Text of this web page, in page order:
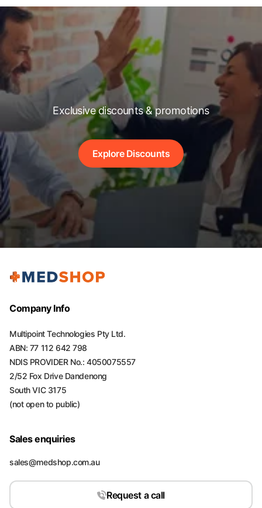
Exclusive discounts & promotions
Explore Discounts
Company Info
Multipoint Technologies Pty Ltd.
ABN: 77 112 642 798
NDIS PROVIDER No.: 4050075557
2/52 Fox Drive Dandenong
South VIC 3175
(not open to public)
Sales enquiries
sales@medshop.com.au
Request a call